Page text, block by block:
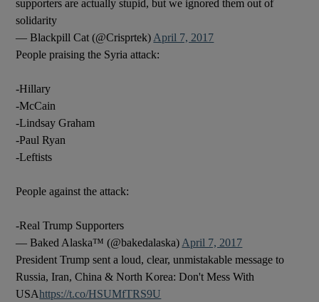
supporters are actually stupid, but we ignored them out of
solidarity
— Blackpill Cat (@Crisprtek) April 7, 2017
People praising the Syria attack:
-Hillary
-McCain
-Lindsay Graham
-Paul Ryan
-Leftists
People against the attack:
-Real Trump Supporters
— Baked Alaska™ (@bakedalaska) April 7, 2017
President Trump sent a loud, clear, unmistakable message to
Russia, Iran, China & North Korea: Don't Mess With
USAhttps://t.co/HSUMfTRS9U